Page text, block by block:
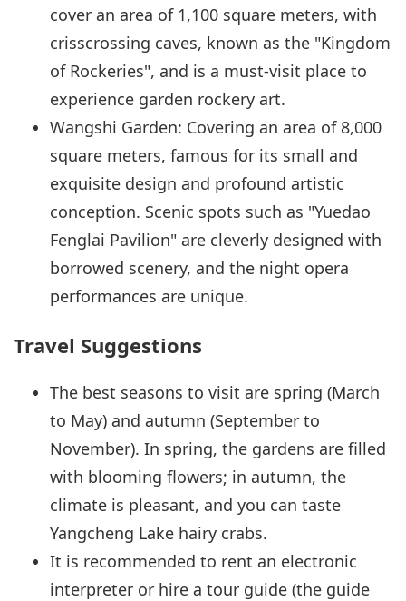
cover an area of 1,100 square meters, with
crisscrossing caves, known as the "Kingdom
of Rockeries", and is a must-visit place to
experience garden rockery art.
Wangshi Garden: Covering an area of 8,000
square meters, famous for its small and
exquisite design and profound artistic
conception. Scenic spots such as "Yuedao
Fenglai Pavilion" are cleverly designed with
borrowed scenery, and the night opera
performances are unique.
Travel Suggestions
The best seasons to visit are spring (March
to May) and autumn (September to
November). In spring, the gardens are filled
with blooming flowers; in autumn, the
climate is pleasant, and you can taste
Yangcheng Lake hairy crabs.
It is recommended to rent an electronic
interpreter or hire a tour guide (the guide